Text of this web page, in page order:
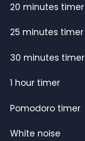
20 minutes timer
25 minutes timer
30 minutes timer
1 hour timer
Pomodoro timer
White noise